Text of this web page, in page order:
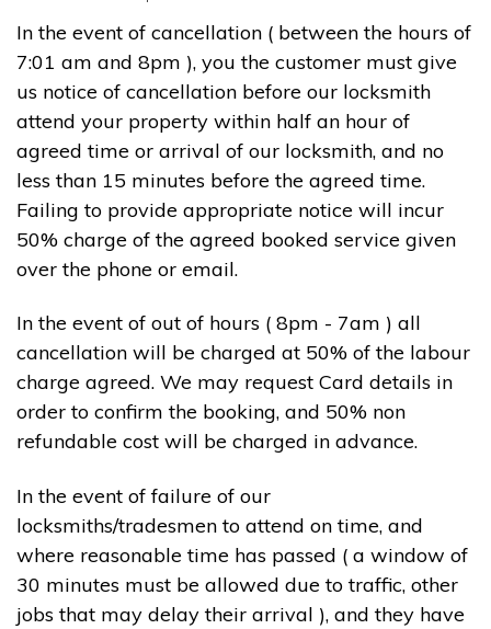
In the event of cancellation ( between the hours of
7:01 am and 8pm ), you the customer must give
us notice of cancellation before our locksmith
attend your property within half an hour of
agreed time or arrival of our locksmith, and no
less than 15 minutes before the agreed time.
Failing to provide appropriate notice will incur
50% charge of the agreed booked service given
over the phone or email.
In the event of out of hours ( 8pm - 7am ) all
cancellation will be charged at 50% of the labour
charge agreed. We may request Card details in
order to confirm the booking, and 50% non
refundable cost will be charged in advance.
In the event of failure of our
locksmiths/tradesmen to attend on time, and
where reasonable time has passed ( a window of
30 minutes must be allowed due to traffic, other
jobs that may delay their arrival ), and they have